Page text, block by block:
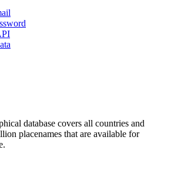
database covers all countries and
placenames that are available for